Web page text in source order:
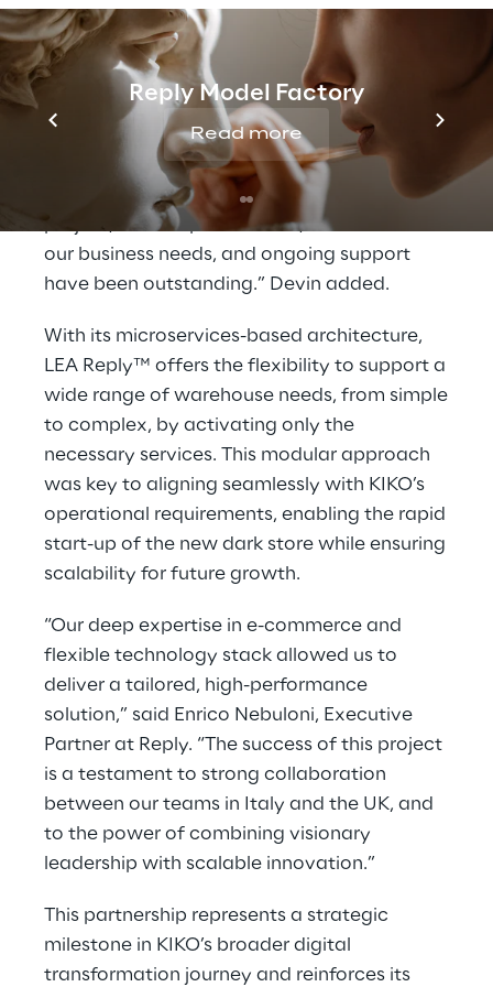
Reply Model Factory
Read more
“Our mission is to delight customers with
innovative, high-quality products delivered
with speed and reliability” said Paul Devin,
Managing Director UK at KIKO. “This solution
has allowed us to cut our e-commerce
delivery times in half. Logistics Reply has
been a trusted partner throughout the
project, their responsiveness, attention to
our business needs, and ongoing support
have been outstanding.” Devin added.
With its microservices-based architecture,
LEA Reply™ offers the flexibility to support a
wide range of warehouse needs, from simple
to complex, by activating only the
necessary services. This modular approach
was key to aligning seamlessly with KIKO’s
operational requirements, enabling the rapid
start-up of the new dark store while ensuring
scalability for future growth.
“Our deep expertise in e-commerce and
flexible technology stack allowed us to
deliver a tailored, high-performance
solution,” said Enrico Nebuloni, Executive
Partner at Reply. “The success of this project
is a testament to strong collaboration
between our teams in Italy and the UK, and
to the power of combining visionary
leadership with scalable innovation.”
This partnership represents a strategic
milestone in KIKO’s broader digital
transformation journey and reinforces its